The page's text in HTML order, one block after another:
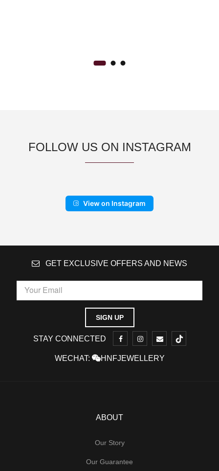
FOLLOW US ON INSTAGRAM
View on Instagram
GET EXCLUSIVE OFFERS AND NEWS
STAY CONNECTED
WECHAT: HNFJEWELLERY
ABOUT
Our Story
Our Guarantee